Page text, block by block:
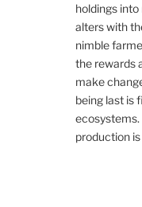
holdings
alters with
nimble
the rewards
make
being last is
production